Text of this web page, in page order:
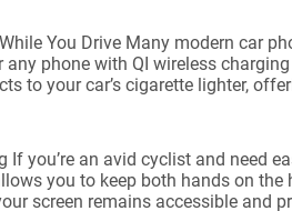
You Drive Many modern car
phone with QI wireless
to your car’s cigarette lighter,
you’re an avid cyclist and
you to keep both hands on
screen remains accessible and